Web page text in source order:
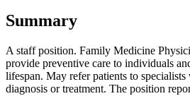
Summary
A staff position. Family Medicine
provide preventive care to individuals
lifespan. May refer patients to
diagnosis or treatment. The position